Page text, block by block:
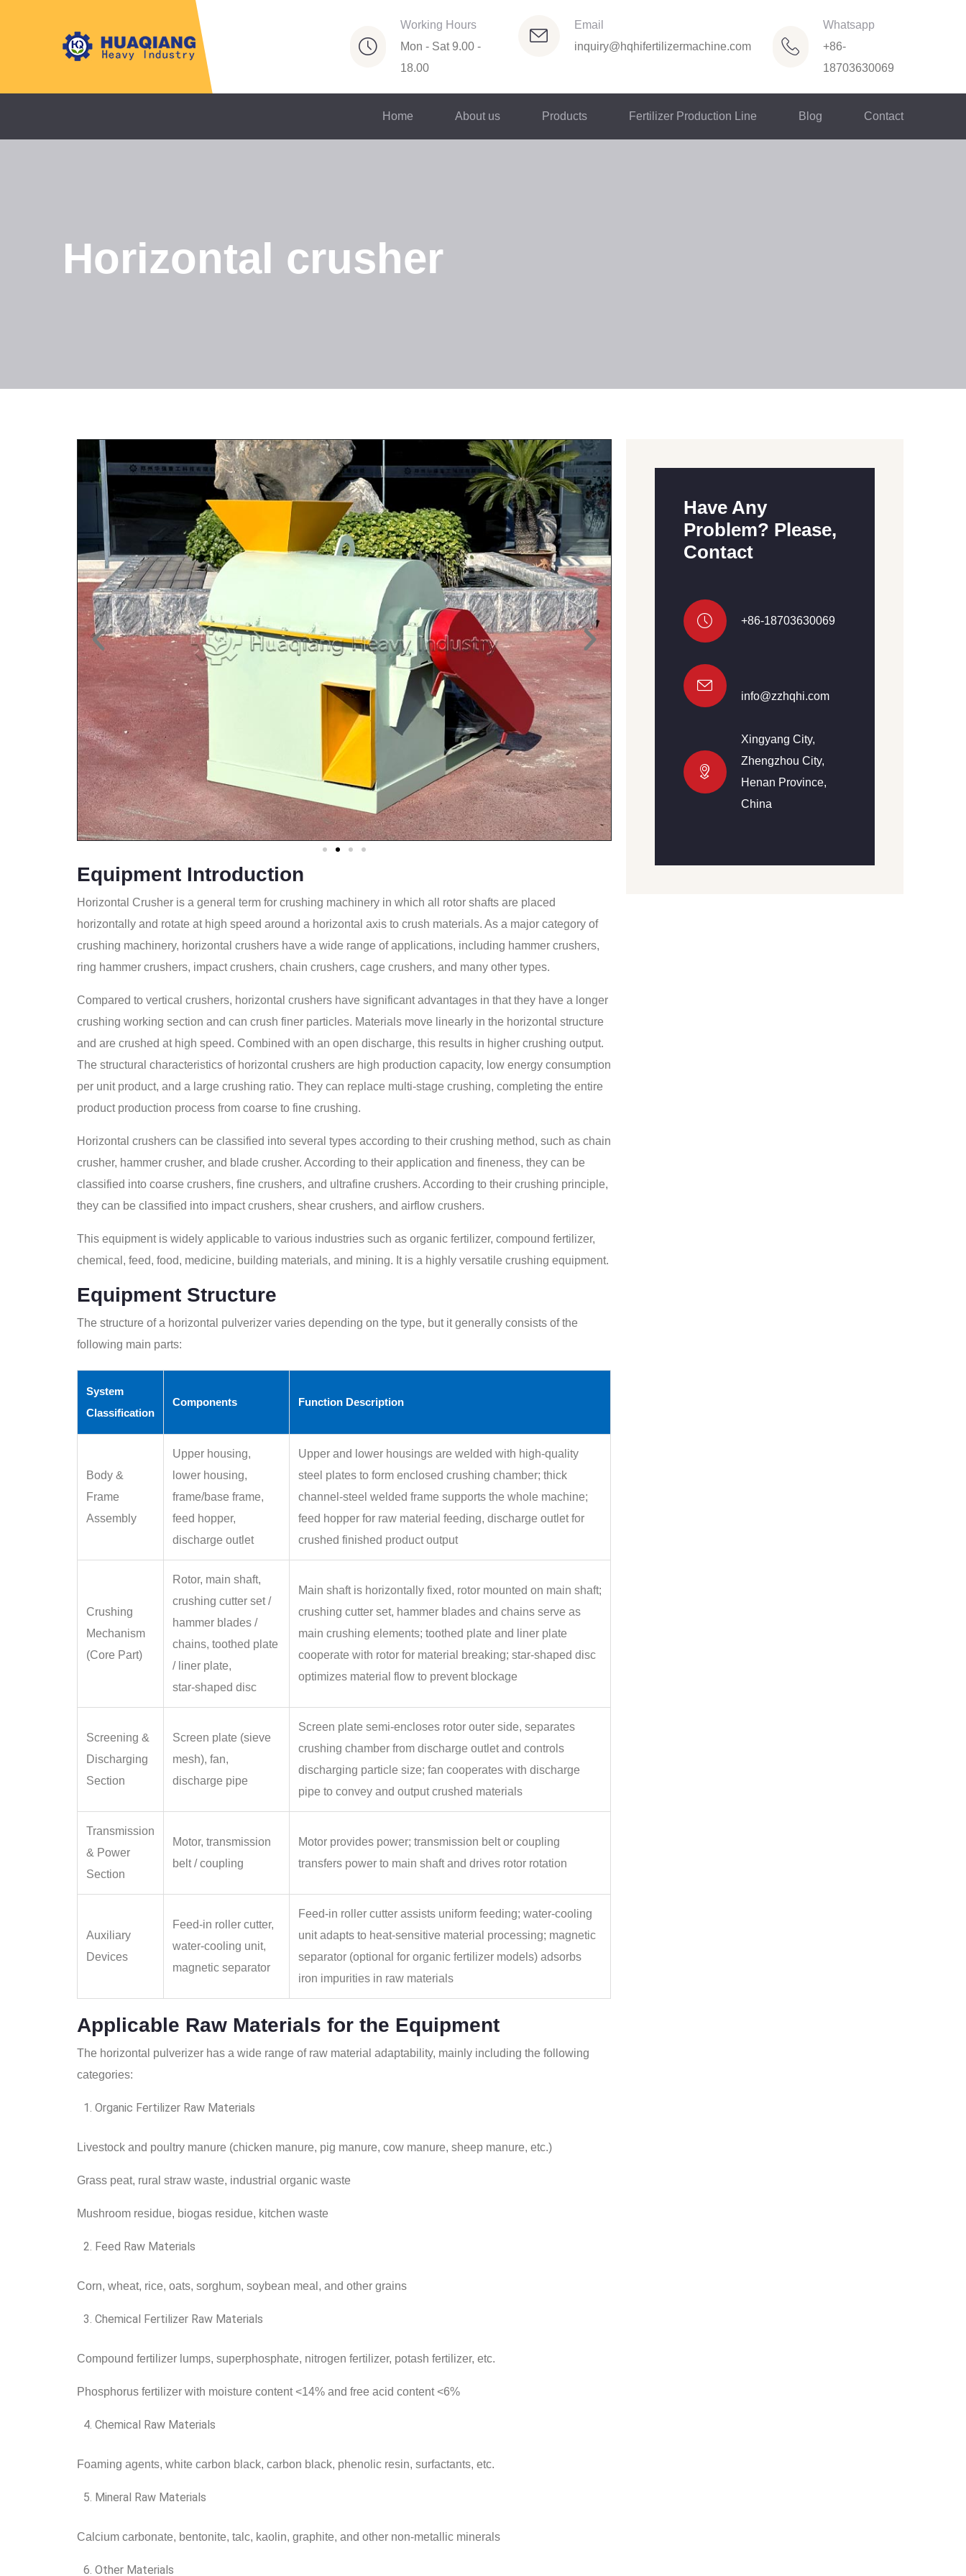
Working Hours
Mon - Sat 9.00 -
18.00
Email
inquiry@hqhifertilizermachine.com
Whatsapp
+86-
18703630069
Home About us Products Fertilizer Production Line Blog Contact
Horizontal crusher
Equipment Introduction
Horizontal Crusher is a general term for crushing machinery in which all rotor shafts are placed
horizontally and rotate at high speed around a horizontal axis to crush materials. As a major category of
crushing machinery, horizontal crushers have a wide range of applications, including hammer crushers,
ring hammer crushers, impact crushers, chain crushers, cage crushers, and many other types.
Compared to vertical crushers, horizontal crushers have significant advantages in that they have a longer
crushing working section and can crush finer particles. Materials move linearly in the horizontal structure
and are crushed at high speed. Combined with an open discharge, this results in higher crushing output.
The structural characteristics of horizontal crushers are high production capacity, low energy consumption
per unit product, and a large crushing ratio. They can replace multi-stage crushing, completing the entire
product production process from coarse to fine crushing.
Horizontal crushers can be classified into several types according to their crushing method, such as chain
crusher, hammer crusher, and blade crusher. According to their application and fineness, they can be
classified into coarse crushers, fine crushers, and ultrafine crushers. According to their crushing principle,
they can be classified into impact crushers, shear crushers, and airflow crushers.
This equipment is widely applicable to various industries such as organic fertilizer, compound fertilizer,
chemical, feed, food, medicine, building materials, and mining. It is a highly versatile crushing equipment.
Equipment Structure
The structure of a horizontal pulverizer varies depending on the type, but it generally consists of the
following main parts:
System
Classification
Components Function Description
Body &
Frame
Assembly
Upper housing,
lower housing,
frame/base frame,
feed hopper,
discharge outlet
Upper and lower housings are welded with high‑quality
steel plates to form enclosed crushing chamber; thick
channel‑steel welded frame supports the whole machine;
feed hopper for raw material feeding, discharge outlet for
crushed finished product output
Crushing
Mechanism
(Core Part)
Rotor, main shaft,
crushing cutter set /
hammer blades /
chains, toothed plate
/ liner plate,
star‑shaped disc
Main shaft is horizontally fixed, rotor mounted on main shaft;
crushing cutter set, hammer blades and chains serve as
main crushing elements; toothed plate and liner plate
cooperate with rotor for material breaking; star‑shaped disc
optimizes material flow to prevent blockage
Screening &
Discharging
Section
Screen plate (sieve
mesh), fan,
discharge pipe
Screen plate semi‑encloses rotor outer side, separates
crushing chamber from discharge outlet and controls
discharging particle size; fan cooperates with discharge
pipe to convey and output crushed materials
Transmission
& Power
Section
Motor, transmission
belt / coupling
Motor provides power; transmission belt or coupling
transfers power to main shaft and drives rotor rotation
Auxiliary
Devices
Feed‑in roller cutter,
water‑cooling unit,
magnetic separator
Feed‑in roller cutter assists uniform feeding; water‑cooling
unit adapts to heat‑sensitive material processing; magnetic
separator (optional for organic fertilizer models) adsorbs
iron impurities in raw materials
Applicable Raw Materials for the Equipment
The horizontal pulverizer has a wide range of raw material adaptability, mainly including the following
categories:
Organic Fertilizer Raw Materials
Livestock and poultry manure (chicken manure, pig manure, cow manure, sheep manure, etc.)
Grass peat, rural straw waste, industrial organic waste
Mushroom residue, biogas residue, kitchen waste
Feed Raw Materials
Corn, wheat, rice, oats, sorghum, soybean meal, and other grains
Chemical Fertilizer Raw Materials
Compound fertilizer lumps, superphosphate, nitrogen fertilizer, potash fertilizer, etc.
Phosphorus fertilizer with moisture content <14% and free acid content <6%
Chemical Raw Materials
Foaming agents, white carbon black, carbon black, phenolic resin, surfactants, etc.
Mineral Raw Materials
Calcium carbonate, bentonite, talc, kaolin, graphite, and other non-metallic minerals
Other Materials
Have Any
Problem? Please,
Contact
+86-18703630069
info@zzhqhi.com
Xingyang City,
Zhengzhou City,
Henan Province,
China